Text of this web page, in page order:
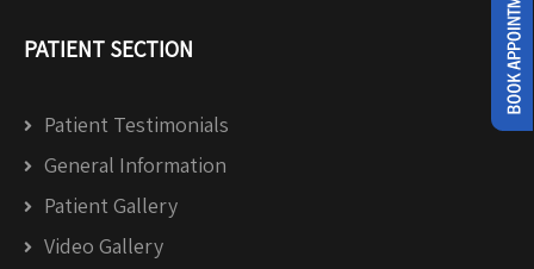
PATIENT SECTION
Patient Testimonials
General Information
Patient Gallery
Video Gallery